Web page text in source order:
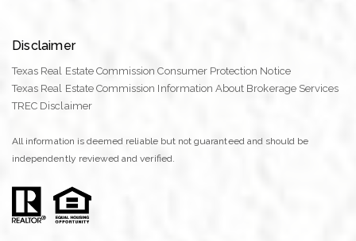
Disclaimer
Texas Real Estate Commission Consumer Protection Notice
Texas Real Estate Commission Information About Brokerage Services
TREC Disclaimer
All information is deemed reliable but not guaranteed and should be
independently reviewed and verified.